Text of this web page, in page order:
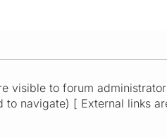
visible to forum
navigate) [ External links